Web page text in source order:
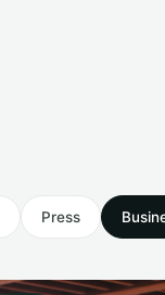
Press